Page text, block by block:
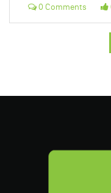
0 Comments